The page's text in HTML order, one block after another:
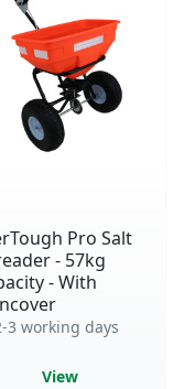
Pro Salt
- 57kg
- With
3 working days
View